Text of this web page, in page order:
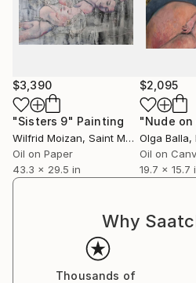
$3,390
"Sisters 9" Painting
Wilfrid Moizan, Saint Martin
Oil on Paper
43.3 x 29.5 in
$2,095
"Nude on
Olga Balla,
Oil on
19.7 x 15.7
Why
Thousands of